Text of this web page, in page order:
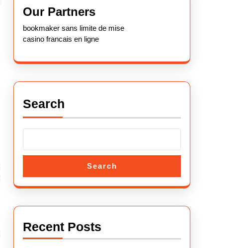
Our Partners
bookmaker sans limite de mise
casino francais en ligne
Search
Search
Recent Posts